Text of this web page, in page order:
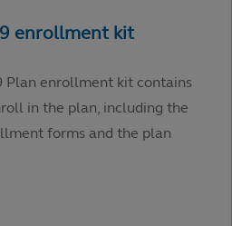
Plan enrollment kit contains
in the plan, including the
forms and the plan